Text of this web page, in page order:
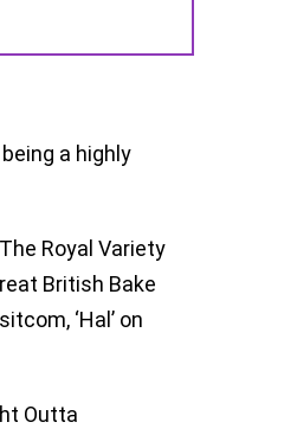
a highly
Royal Variety
British Bake
‘Hal’ on
Outta